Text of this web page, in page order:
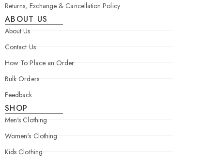
Returns, Exchange & Cancellation Policy
ABOUT US
About Us
Contact Us
How To Place an Order
Bulk Orders
Feedback
SHOP
Men's Clothing
Women's Clothing
Kids Clothing